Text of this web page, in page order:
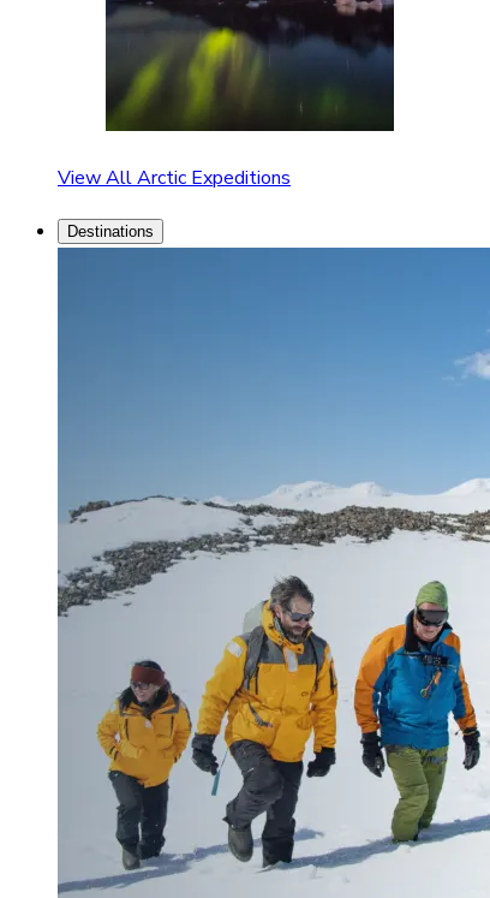
View All Arctic Expeditions
Destinations